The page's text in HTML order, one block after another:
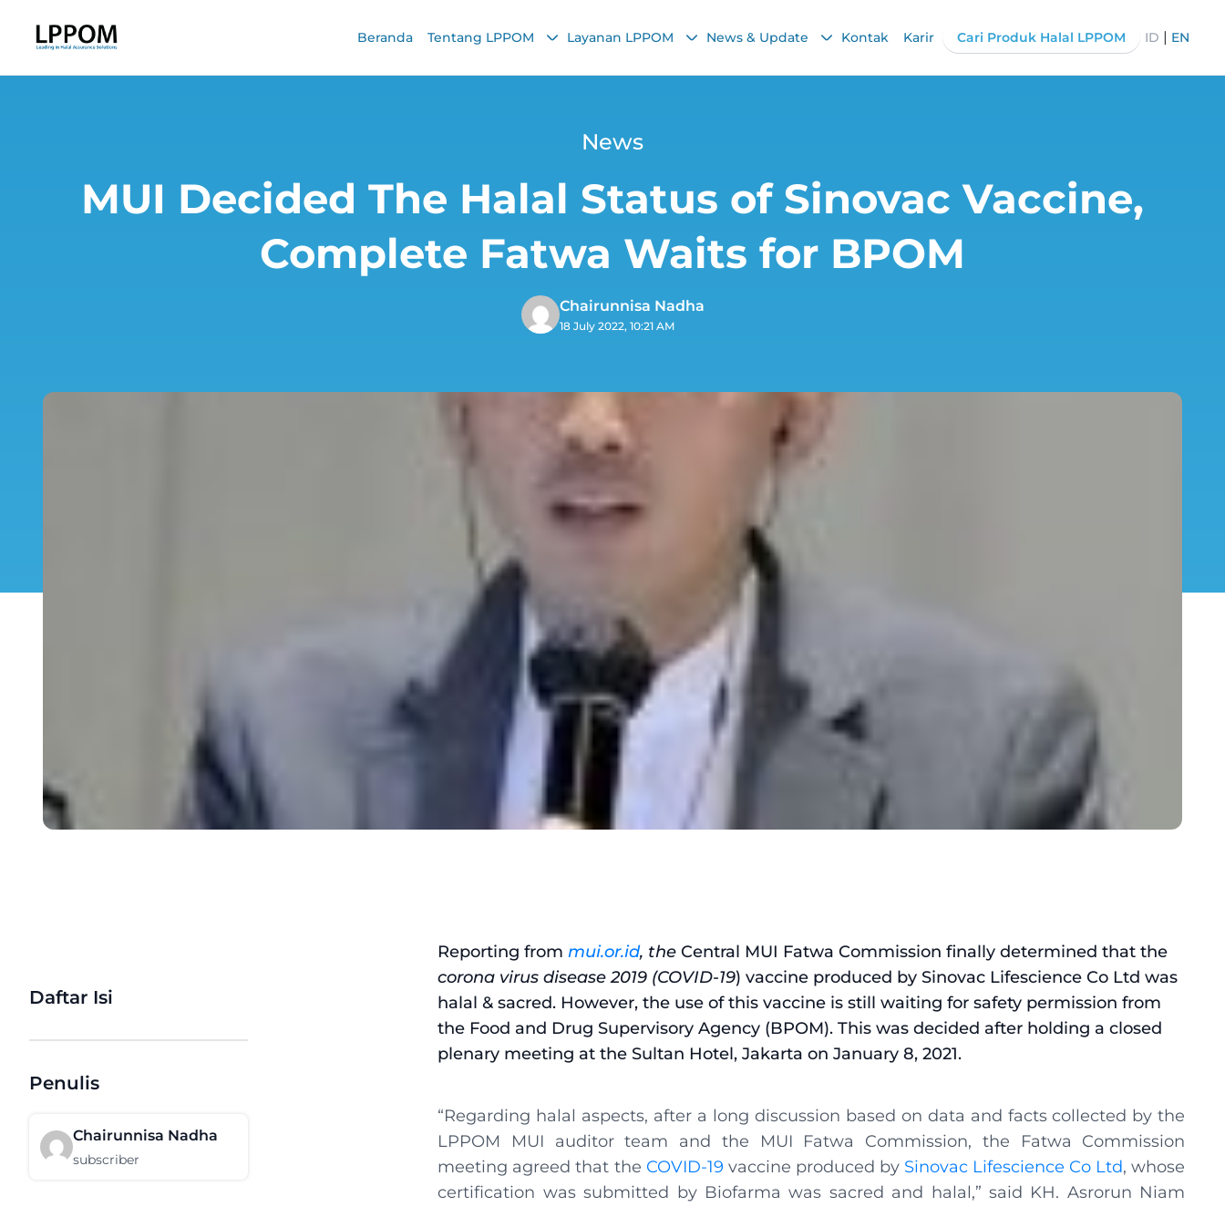
Beranda Tentang LPPOM Layanan LPPOM News & Update Kontak Karir Cari Produk Halal LPPOM ID | EN
News
MUI Decided The Halal Status of Sinovac Vaccine,
Complete Fatwa Waits for BPOM
Chairunnisa Nadha
18 July 2022, 10:21 AM
Daftar Isi
Penulis
Chairunnisa Nadha
subscriber
Reporting frommui.or.id, the Central MUI Fatwa Commission finally determined that the
corona virus disease 2019 (COVID-19) vaccine produced by Sinovac Lifescience Co Ltd was
halal & sacred. However, the use of this vaccine is still waiting for safety permission from
the Food and Drug Supervisory Agency (BPOM). This was decided after holding a closed
plenary meeting at the Sultan Hotel, Jakarta on January 8, 2021.
“Regarding halal aspects, after a long discussion based on data and facts collected by the
LPPOM MUI auditor team and the MUI Fatwa Commission, the Fatwa Commission
meeting agreed that the COVID-19 vaccine produced by Sinovac Lifescience Co Ltd, whose
certification was submitted by Biofarma was sacred and halal,” said KH. Asrorun Niam